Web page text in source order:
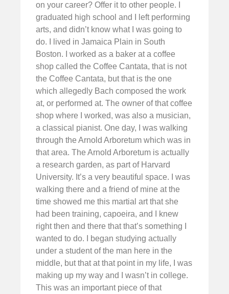
on your career? Offer it to other people. I
graduated high school and I left performing
arts, and didn’t know what I was going to
do. I lived in Jamaica Plain in South
Boston. I worked as a baker at a coffee
shop called the Coffee Cantata, that is not
the Coffee Cantata, but that is the one
which allegedly Bach composed the work
at, or performed at. The owner of that coffee
shop where I worked, was also a musician,
a classical pianist. One day, I was walking
through the Arnold Arboretum which was in
that area. The Arnold Arboretum is actually
a research garden, as part of Harvard
University. It’s a very beautiful space. I was
walking there and a friend of mine at the
time showed me this martial art that she
had been training, capoeira, and I knew
right then and there that that’s something I
wanted to do. I began studying actually
under a student of the man here in the
middle, but that at that point in my life, I was
making up my way and I wasn’t in college.
This was an important piece of that